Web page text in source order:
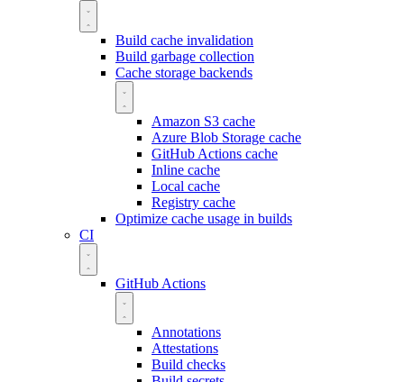
Build cache invalidation
Build garbage collection
Cache storage backends
Amazon S3 cache
Azure Blob Storage cache
GitHub Actions cache
Inline cache
Local cache
Registry cache
Optimize cache usage in builds
CI
GitHub Actions
Annotations
Attestations
Build checks